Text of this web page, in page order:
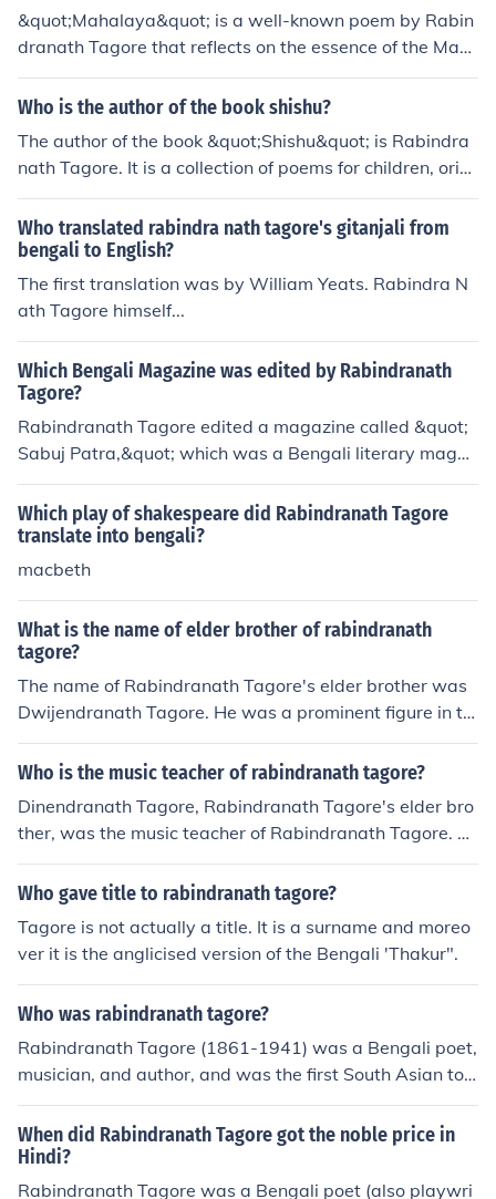
&quot;Mahalaya&quot; is a well-known poem by Rabin
dranath Tagore that reflects on the essence of the Mah
alaya event in Hindu mythology, particularly Durga Puj
a. It highlights the awakening of Goddess Durga throug
nother notable poem by Tagore is &quot;Mahisasura M
ardini,&quot; which glorifies the triumph of Goddess Dur
ga over the demon Mahishasura. These poems capture
the spiritual and cultural significance of Mahalaya in Be
ngali culture.
Who is the author of the book shishu?
The author of the book &quot;Shishu&quot; is Rabindra
nath Tagore. It is a collection of poems for children, origi
nally written in Bengali.
Who translated rabindra nath tagore's gitanjali from
bengali to English?
The first translation was by William Yeats. Rabindra N
ath Tagore himself...
Which Bengali Magazine was edited by Rabindranath
Tagore?
Rabindranath Tagore edited a magazine called &quot;
Sabuj Patra,&quot; which was a Bengali literary magaz
ine aimed at promoting cultural and literary activities.
Which play of shakespeare did Rabindranath Tagore
translate into bengali?
macbeth
What is the name of elder brother of rabindranath
tagore?
The name of Rabindranath Tagore's elder brother was
Dwijendranath Tagore. He was a prominent figure in th
e Bengali Renaissance and was known for his contributi
ons to literature and social reform.
Who is the music teacher of rabindranath tagore?
Dinendranath Tagore, Rabindranath Tagore's elder bro
ther, was the music teacher of Rabindranath Tagore. Di
nendranath was a skilled musician and played a signifi
cant role in shaping Rabindranath's interest and talent i
Who gave title to rabindranath tagore?
Tagore is not actually a title. It is a surname and moreo
ver it is the anglicised version of the Bengali 'Thakur".
Who was rabindranath tagore?
Rabindranath Tagore (1861-1941) was a Bengali poet,
musician, and author, and was the first South Asian to
be awarded a Nobel Prize (Literature, 1913). In 1915, h
e was knighted by George V.
When did Rabindranath Tagore got the noble price in
Hindi?
Rabindranath Tagore was a Bengali poet (also playwri